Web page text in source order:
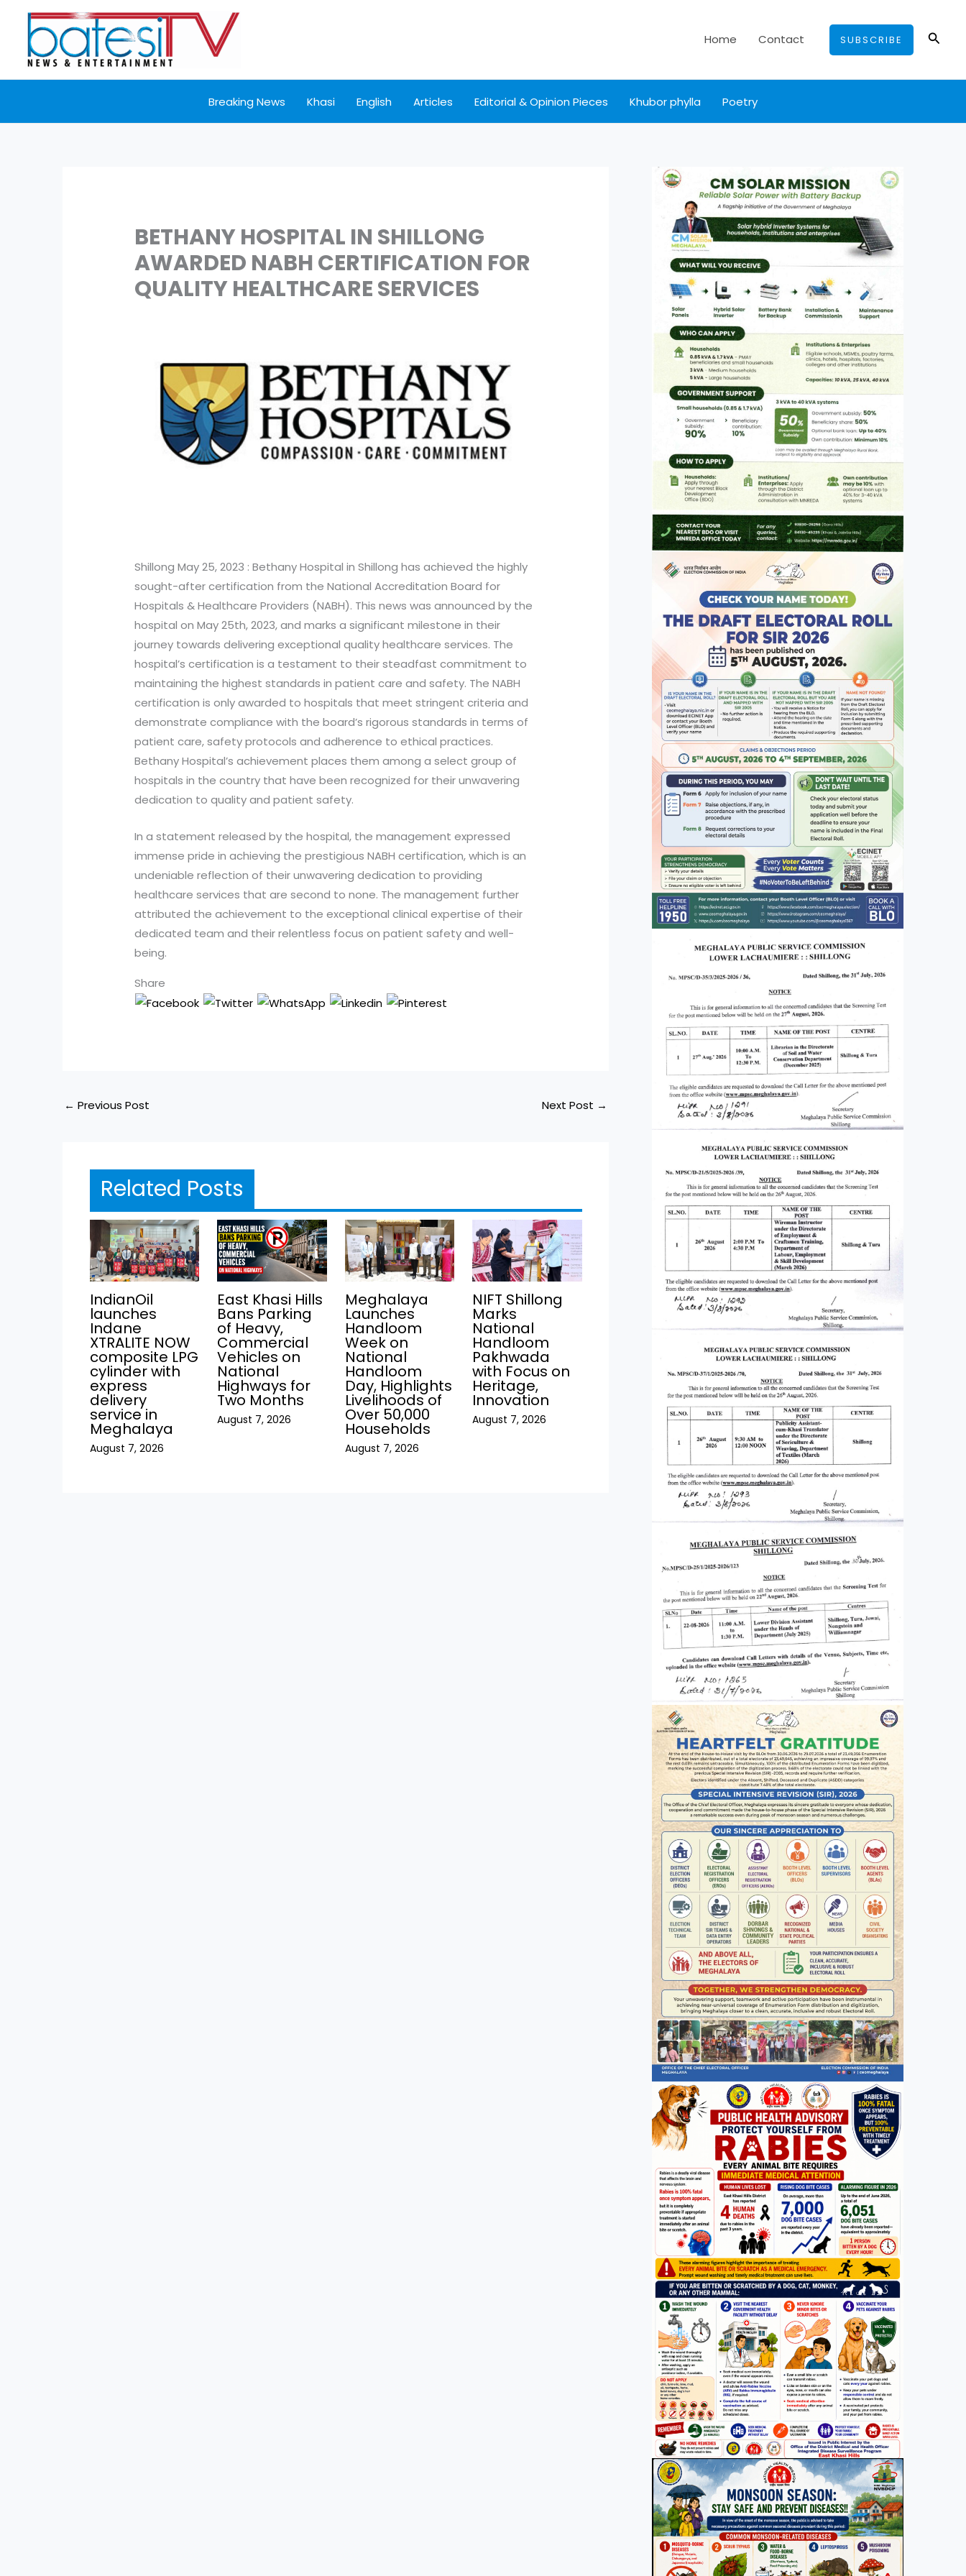
content
Home Contact SUBSCRIBE
Breaking News Khasi English Articles Editorial & Opinion Pieces Khubor phylla Poetry
BETHANY HOSPITAL IN SHILLONG
AWARDED NABH CERTIFICATION FOR
QUALITY HEALTHCARE SERVICES
Shillong May 25, 2023 : Bethany Hospital in Shillong has achieved the highly
sought-after certification from the National Accreditation Board for
Hospitals & Healthcare Providers (NABH). This news was announced by the
hospital on May 25th, 2023, and marks a significant milestone in their
journey towards delivering exceptional quality healthcare services. The
hospital’s certification is a testament to their steadfast commitment to
maintaining the highest standards in patient care and safety. The NABH
certification is only awarded to hospitals that meet stringent criteria and
demonstrate compliance with the board’s rigorous standards in terms of
patient care, safety protocols and adherence to ethical practices.
Bethany Hospital’s achievement places them among a select group of
hospitals in the country that have been recognized for their unwavering
dedication to quality and patient safety.
In a statement released by the hospital, the management expressed
immense pride in achieving the prestigious NABH certification, which is an
undeniable reflection of their unwavering dedication to providing
healthcare services that are second to none. The management further
attributed the achievement to the exceptional clinical expertise of their
dedicated team and their relentless focus on patient safety and well-
being.
Share
← Previous Post Next Post →
Related Posts
IndianOil
launches
Indane
XTRALITE NOW
composite LPG
cylinder with
express
delivery
service in
Meghalaya
August 7, 2026
East Khasi Hills
Bans Parking
of Heavy,
Commercial
Vehicles on
National
Highways for
Two Months
August 7, 2026
Meghalaya
Launches
Handloom
Week on
National
Handloom
Day, Highlights
Livelihoods of
Over 50,000
Households
August 7, 2026
NIFT Shillong
Marks
National
Handloom
Pakhwada
with Focus on
Heritage,
Innovation
August 7, 2026